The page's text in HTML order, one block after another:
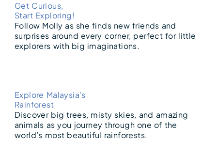
Get Curious,
Start Exploring!
Follow Molly as she finds new friends and
surprises around every corner, perfect for little
explorers with big imaginations.
Explore Malaysia's
Rainforest
Discover big trees, misty skies, and amazing
animals as you journey through one of the
world’s most beautiful rainforests.